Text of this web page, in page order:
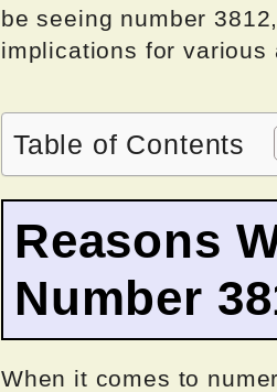
be seeing number
implications for various
Table of Contents
Reasons
Number
When it comes to